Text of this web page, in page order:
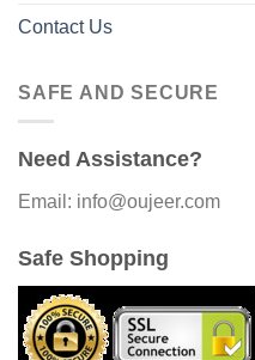
Contact Us
SAFE AND SECURE
Need Assistance?
Email: info@oujeer.com
Safe Shopping